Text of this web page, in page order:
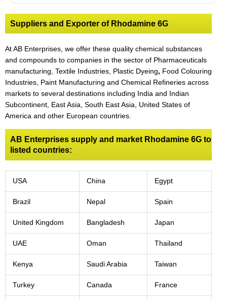
Suppliers and Exporter of Rhodamine 6G
At AB Enterprises, we offer these quality chemical substances
and compounds to companies in the sector of Pharmaceuticals
manufacturing, Textile Industries, Plastic Dyeing, Food Colouring
Industries, Paint Manufacturing and Chemical Refineries across
markets to several destinations including India and Indian
Subcontinent, East Asia, South East Asia, United States of
America and other European countries.
AB Enterprises supply and market Rhodamine 6G to
listed countries:
USA China Egypt
Brazil Nepal Spain
United Kingdom Bangladesh Japan
UAE Oman Thailand
Kenya Saudi Arabia Taiwan
Turkey Canada France